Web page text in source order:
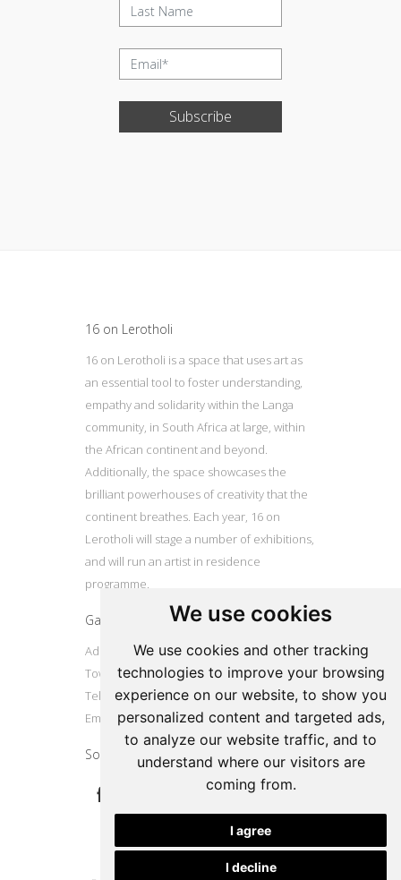
We use cookies
We use cookies and other tracking
technologies to improve your browsing
experience on our website, to show you
personalized content and targeted ads,
to analyze our website traffic, and to
understand where our visitors are
coming from.
I agree
I decline
Subscribe
16 on Lerotholi
16 on Lerotholi is a space that uses art as
an essential tool to foster understanding,
empathy and solidarity within the Langa
community, in South Africa at large, within
the African continent and beyond.
Additionally, the space showcases the
brilliant powerhouses of creativity that the
continent breathes. Each year, 16 on
Lerotholi will stage a number of exhibitions,
and will run an artist in residence
programme.
Gallery
Address: 16 Lerotholi Avenue, Langa, Cape
Town
Tel: +27724804587
Email: 16onlerotholi@gmail.com
Social